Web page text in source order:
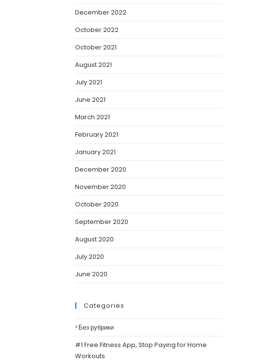
December 2022
October 2022
October 2021
August 2021
July 2021
June 2021
March 2021
February 2021
January 2021
December 2020
November 2020
October 2020
September 2020
August 2020
July 2020
June 2020
Categories
! Без рубрики
#1 Free Fitness App, Stop Paying for Home
Workouts